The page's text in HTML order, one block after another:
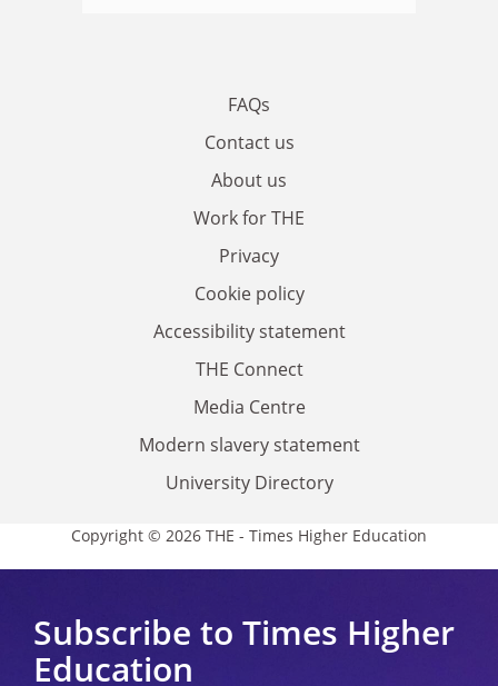
FAQs
Contact us
About us
Work for THE
Privacy
Cookie policy
Accessibility statement
THE Connect
Media Centre
Modern slavery statement
University Directory
Copyright © 2026 THE - Times Higher Education
Subscribe to Times Higher
Education